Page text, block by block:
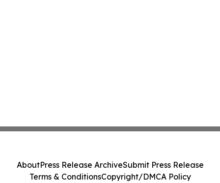
AboutPress Release ArchiveSubmit Press Release
Terms & ConditionsCopyright/DMCA Policy